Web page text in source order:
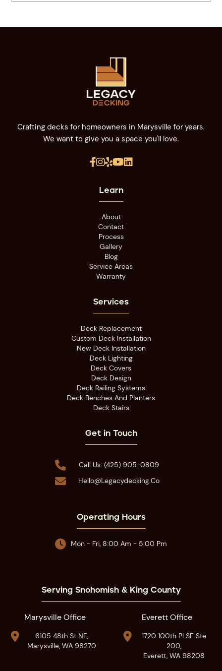
Crafting decks for homeowners in Marysville for years.
We want to give you a space you'll love.

Learn
About
Contact
Process
Gallery
Blog
Service Areas
Warranty
Services
Deck Replacement
Custom Deck Installation
New Deck Installation
Deck Lighting
Deck Covers
Deck Design
Deck Railing Systems
Deck Benches And Planters
Deck Stairs
Get in Touch
 Call Us: (425) 905-0809
 Hello@legacydecking.co
Operating Hours
 Mon - Fri, 8:00 Am - 5:00 Pm
Serving Snohomish & King County
Marysville Office

6105 48th St NE,
Marysville, WA 98270
Everett Office

1720 100th Pl SE Ste
200,
Everett, WA 98208